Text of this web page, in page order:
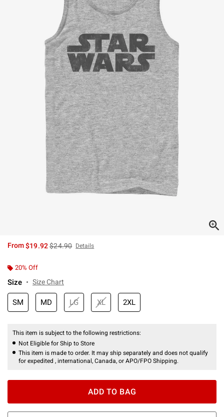
From$19.92is sales price, the original price is
$24.90 Details
20% Off
Size Size Chart
SM MD LG XL 2XL
This item is subject to the following restrictions:
Not Eligible for Ship to Store
This item is made to order. It may ship separately and does not qualify
for expedited , international, Canada, or APO/FPO Shipping.
ADD TO BAG